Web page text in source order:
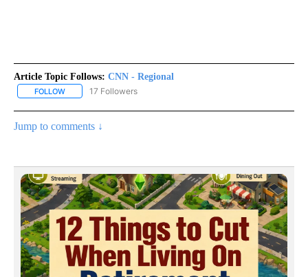
Article Topic Follows: CNN - Regional
FOLLOW FOLLOW "CNN - REGIONAL" TO RECEIVE NOTIFICATIONS ABOUT
17 Followers
Jump to comments ↓